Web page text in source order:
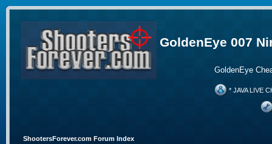
GoldenEye 007
GoldenEye
* JAVA LIVE
ShootersForever.com Forum Index